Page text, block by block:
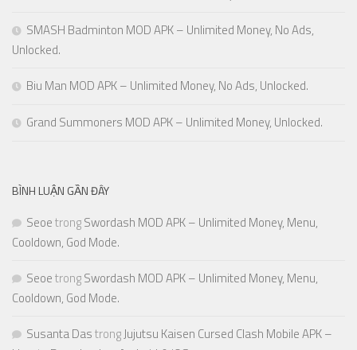
SMASH Badminton MOD APK – Unlimited Money, No Ads,
Unlocked.
Biu Man MOD APK – Unlimited Money, No Ads, Unlocked.
Grand Summoners MOD APK – Unlimited Money, Unlocked.
BÌNH LUẬN GẦN ĐÂY
SeoetrongSwordash MOD APK – Unlimited Money, Menu,
Cooldown, God Mode.
SeoetrongSwordash MOD APK – Unlimited Money, Menu,
Cooldown, God Mode.
Susanta DastrongJujutsu Kaisen Cursed Clash Mobile APK –